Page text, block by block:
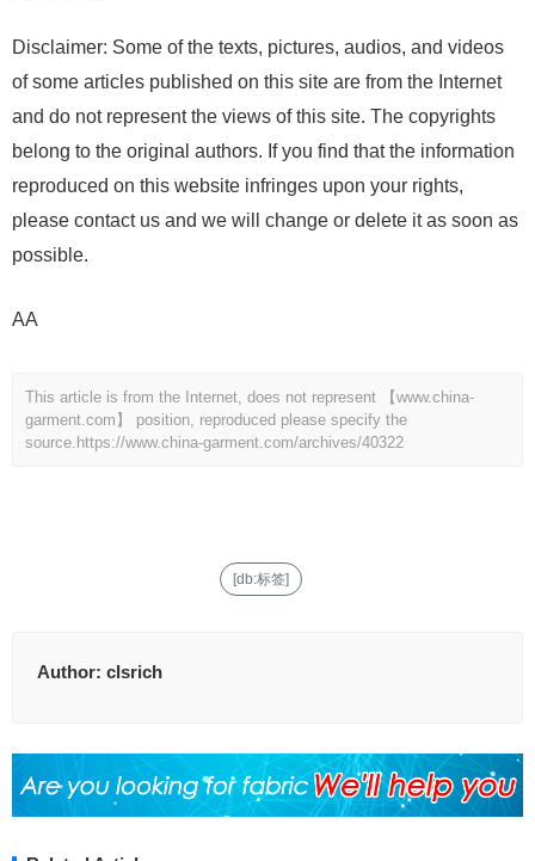
Disclaimer: Some of the texts, pictures, audios, and videos
of some articles published on this site are from the Internet
and do not represent the views of this site. The copyrights
belong to the original authors. If you find that the information
reproduced on this website infringes upon your rights,
please contact us and we will change or delete it as soon as
possible.
AA
This article is from the Internet, does not represent 【www.china-
garment.com】 position, reproduced please specify the
source. https://www.china-garment.com/archives/40322
[db:标签]
Author: clsrich